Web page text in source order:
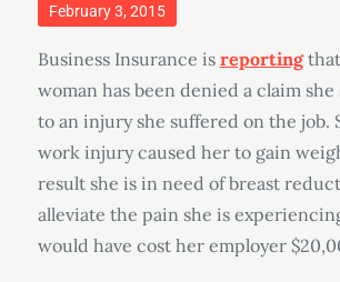
Posted
February 3, 2015
Business Insurance is reportingthat
woman has been denied a claim she
to an injury she suffered on the job.
work injury caused her to gain
result she is in need of breast
alleviate the pain she is
would have cost her employer